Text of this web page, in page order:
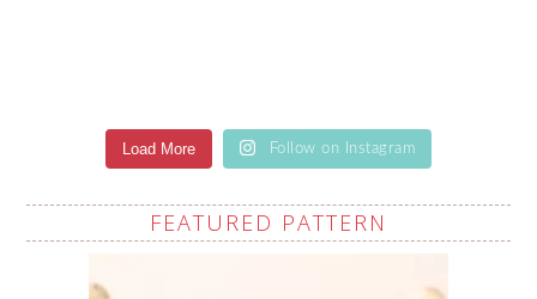
Load More Follow on Instagram
FEATURED PATTERN